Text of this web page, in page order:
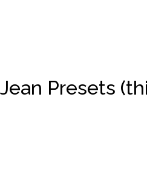
Presets